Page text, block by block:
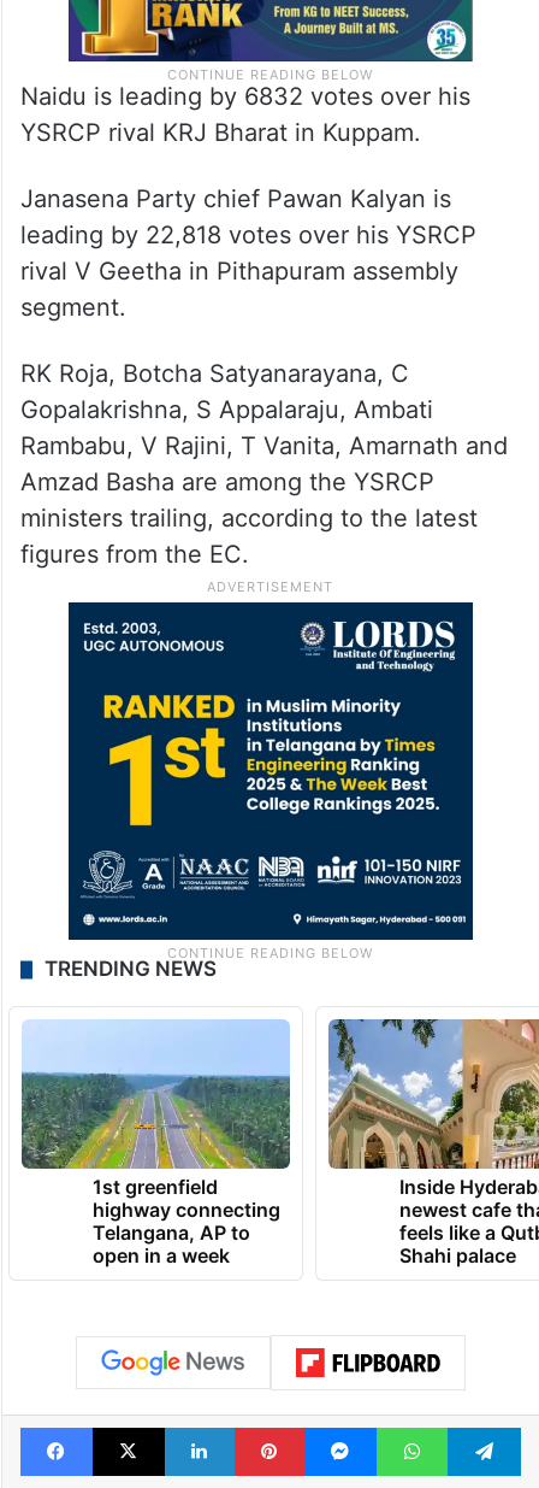
Naidu is leading by 6832 votes over his
YSRCP rival KRJ Bharat in Kuppam.
Janasena Party chief Pawan Kalyan is
leading by 22,818 votes over his YSRCP
rival V Geetha in Pithapuram assembly
segment.
RK Roja, Botcha Satyanarayana, C
Gopalakrishna, S Appalaraju, Ambati
Rambabu, V Rajini, T Vanita, Amarnath and
Amzad Basha are among the YSRCP
ministers trailing, according to the latest
figures from the EC.
TRENDING NEWS
1st greenfield
highway connecting
Telangana, AP to
open in a week
Inside
newest cafe
feels like a
Shahi palace
Facebook
X LinkedInPinterestMessengerWhatsApp